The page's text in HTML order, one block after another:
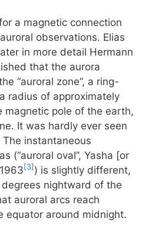
a magnetic connection
observations. Elias
in more detail Hermann
that the aurora
“auroral zone”, a ring-
radius of approximately
magnetic pole of the earth,
It was hardly ever seen
instantaneous
(“auroral oval”, Yasha [or
[3] ) is slightly different,
nightward of the
auroral arcs reach
equator around midnight.